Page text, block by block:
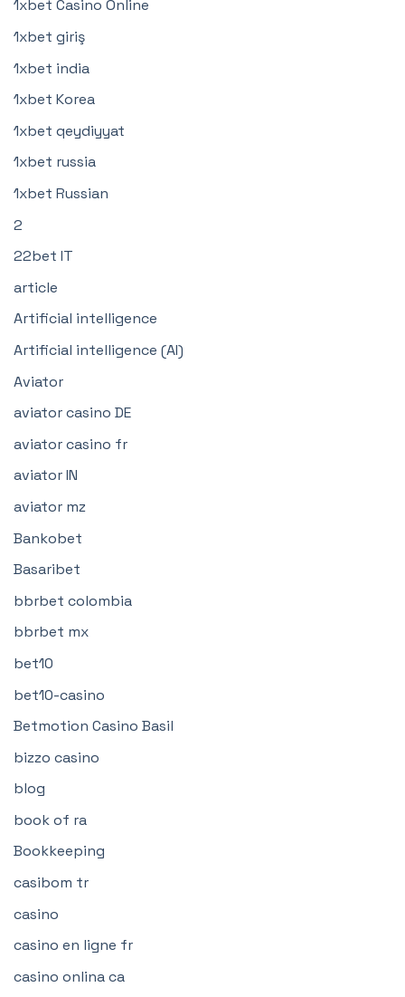
1xbet Casino Online
1xbet giriş
1xbet india
1xbet Korea
1xbet qeydiyyat
1xbet russia
1xbet Russian
2
22bet IT
article
Artificial intelligence
Artificial intelligence (AI)
Aviator
aviator casino DE
aviator casino fr
aviator IN
aviator mz
Bankobet
Basaribet
bbrbet colombia
bbrbet mx
bet10
bet10-casino
Betmotion Casino Basil
bizzo casino
blog
book of ra
Bookkeeping
casibom tr
casino
casino en ligne fr
casino onlina ca